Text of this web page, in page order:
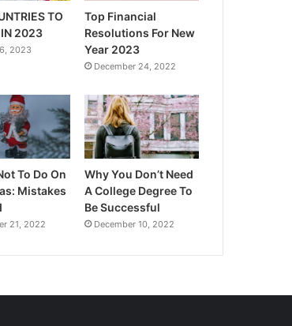
TO
IN 2023
2023
Top Financial
Resolutions For New
Year 2023
December 24, 2022
To Do On
Mistakes
21, 2022
Why You Don’t Need
A College Degree To
Be Successful
December 10, 2022